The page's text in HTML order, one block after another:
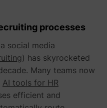
processes
social media
) has skyrocketed
Many teams now
AI tools for HR
efficient and